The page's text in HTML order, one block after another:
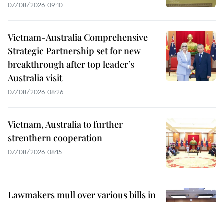
07/08/2026 09:10
Vietnam-Australia Comprehensive
Strategic Partnership set for new
breakthrough after top leader’s
Australia visit
07/08/2026 08:26
Vietnam, Australia to further
strenthern cooperation
07/08/2026 08:15
Lawmakers mull over various bills in